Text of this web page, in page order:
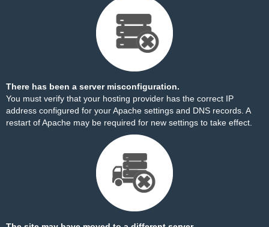
There has been a server misconfiguration.
You must verify that your hosting provider has the correct IP
address configured for your Apache settings and DNS records. A
restart of Apache may be required for new settings to take effect.